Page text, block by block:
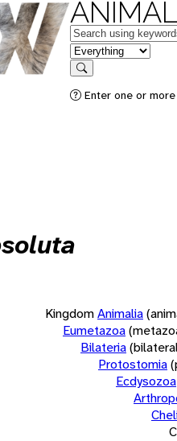
Keywords
in feature
Search
Enter one or
KingdomAnimalia
Eumetazoa
Bilateria
Protostomia
Ecdysozoa